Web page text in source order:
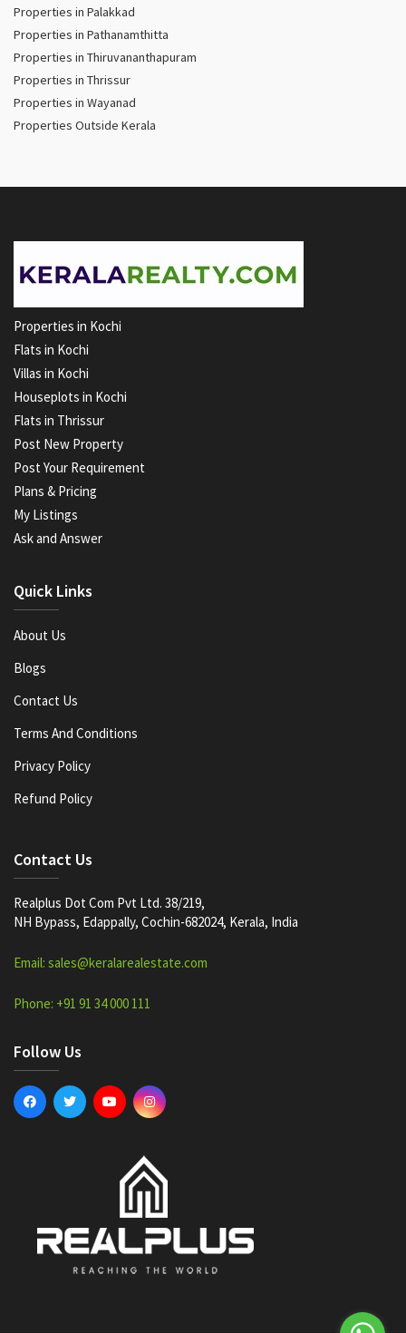
Properties in Palakkad
Properties in Pathanamthitta
Properties in Thiruvananthapuram
Properties in Thrissur
Properties in Wayanad
Properties Outside Kerala
Properties in Kochi
Flats in Kochi
Villas in Kochi
Houseplots in Kochi
Flats in Thrissur
Post New Property
Post Your Requirement
Plans & Pricing
My Listings
Ask and Answer
Quick Links
About Us
Blogs
Contact Us
Terms And Conditions
Privacy Policy
Refund Policy
Contact Us
Realplus Dot Com Pvt Ltd. 38/219,
NH Bypass, Edappally, Cochin-682024, Kerala, India
Email: sales@keralarealestate.com
Phone: +91 91 34 000 111
Follow Us